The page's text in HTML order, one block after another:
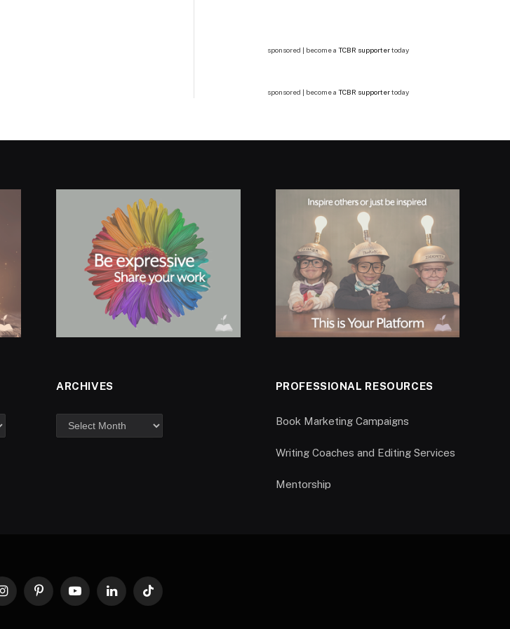
sponsored | become a TCBR supportertoday
sponsored | become a TCBR supportertoday
ARCHIVES PROFESSIONAL RESOURCES
Book Marketing Campaigns
Writing Coaches and Editing Services
Mentorship
InstagramPinterestYouTubeLinkedInTikTok